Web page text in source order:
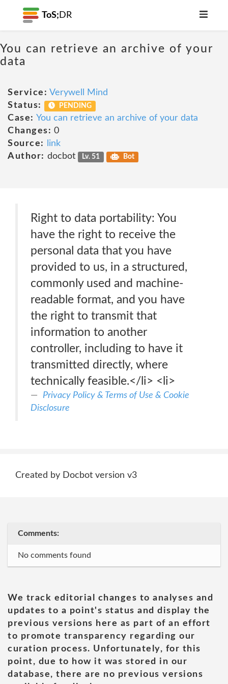
ToS; DR
You can retrieve an archive of your
data
Service: Verywell Mind
Status:
PENDING
Case: You can retrieve an archive of your data
Changes: 0
Source:
link
Author: docbot Lv. 51 Bot
Right to data portability: You
have the right to receive the
personal data that you have
provided to us, in a structured,
commonly used and machine-
readable format, and you have
the right to transmit that
information to another
controller, including to have it
transmitted directly, where
technically feasible.</li> <li>
Privacy Policy & Terms of Use & Cookie
Disclosure
Created by Docbot version v3
Comments:
No comments found
We track editorial changes to analyses and
updates to a point's status and display the
previous versions here as part of an effort
to promote transparency regarding our
curation process. Unfortunately, for this
point, due to how it was stored in our
database, there are no previous versions